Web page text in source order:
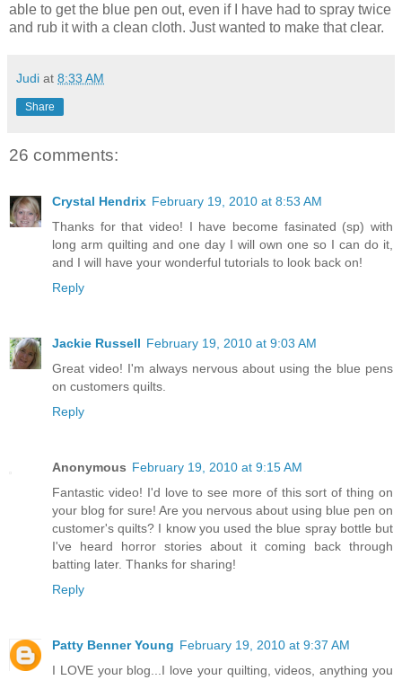
able to get the blue pen out, even if I have had to spray twice
and rub it with a clean cloth. Just wanted to make that clear.
Judi at 8:33 AM
Share
26 comments:
Crystal Hendrix February 19, 2010 at 8:53 AM
Thanks for that video! I have become fasinated (sp) with
long arm quilting and one day I will own one so I can do it,
and I will have your wonderful tutorials to look back on!
Reply
Jackie Russell February 19, 2010 at 9:03 AM
Great video! I'm always nervous about using the blue pens
on customers quilts.
Reply
Anonymous February 19, 2010 at 9:15 AM
Fantastic video! I'd love to see more of this sort of thing on
your blog for sure! Are you nervous about using blue pen on
customer's quilts? I know you used the blue spray bottle but
I've heard horror stories about it coming back through
batting later. Thanks for sharing!
Reply
Patty Benner Young February 19, 2010 at 9:37 AM
I LOVE your blog...I love your quilting, videos, anything you